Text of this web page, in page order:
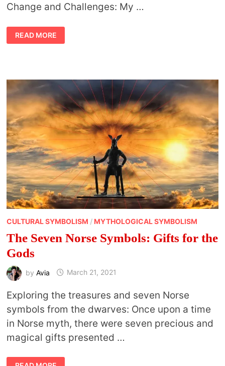
Change and Challenges: My …
CHERRY
BLOSSOM
MEANING
STRENGTH
READ MORE
CULTURAL SYMBOLISM / MYTHOLOGICAL SYMBOLISM
The Seven Norse Symbols: Gifts for the
Gods
by Avia March 21, 2021
Exploring the treasures and seven Norse
symbols from the dwarves: Once upon a time
in Norse myth, there were seven precious and
magical gifts presented …
THE